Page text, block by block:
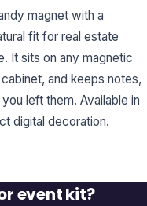
magnet with a
fit for real estate
It sits on any magnetic
and keeps notes,
left them. Available in
digital decoration.
event kit?